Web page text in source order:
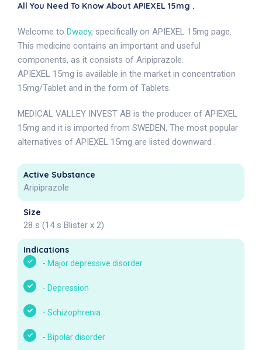
All You Need To Know About APIEXEL 15mg .
Welcome to Dwaey, specifically on APIEXEL 15mg page.
This medicine contains an important and useful
components, as it consists of Aripiprazole.
APIEXEL 15mg is available in the market in concentration
15mg/Tablet and in the form of Tablets.
MEDICAL VALLEY INVEST AB is the producer of APIEXEL
15mg and it is imported from SWEDEN, The most popular
alternatives of APIEXEL 15mg are listed downward .
Active Substance
Aripiprazole
Size
28 s (14 s Blister x 2)
Indications
- Major depressive disorder
- Depression
- Schizophrenia
- Bipolar disorder